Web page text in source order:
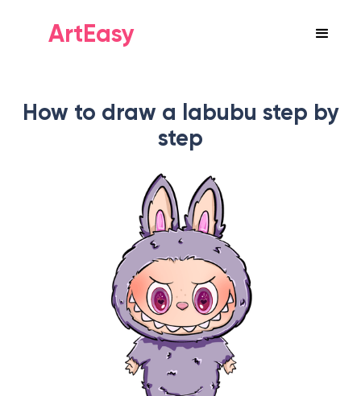
ArtEasy
How to draw a labubu step by
step